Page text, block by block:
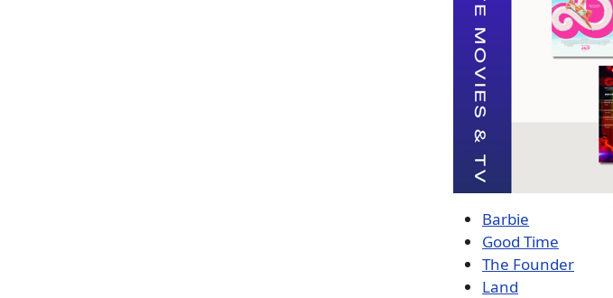
Barbie
Good Time
The Founder
Land